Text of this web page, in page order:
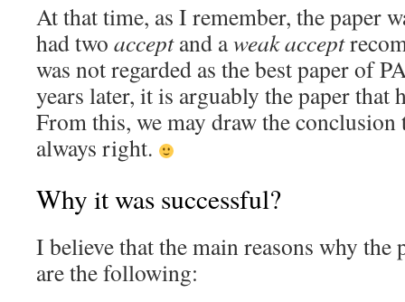
At that time, as I remember, the paper
had two acceptand aweak accept
was not regarded as the best paper of
years later, it is arguably the paper that
From this, we may draw the conclusion
always right.
Why it was successful?
I believe that the main reasons why the
are the following: